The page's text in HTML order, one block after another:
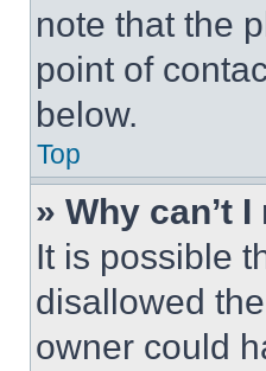
note that the
point of
below.
Top
» Why can’t
It is possible
disallowed
owner could